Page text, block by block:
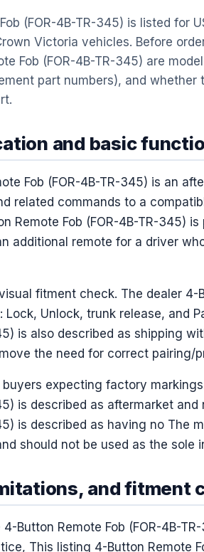
(FOR-4B-TR-345) is listed for
Victoria vehicles. Before
Fob (FOR-4B-TR-345) are
part numbers), and
and basic
Fob (FOR-4B-TR-345) is an
related commands to a
Remote Fob (FOR-4B-TR-345)
additional remote for a driver
fitment check. The dealer 4-
Unlock, trunk release, and
is also described as shipping
the need for correct pairing/
expecting factory
is described as aftermarket
is described as having no The
should not be used as the sole
and fitment
Button Remote Fob (FOR-4B-
This listing 4-Button Remote